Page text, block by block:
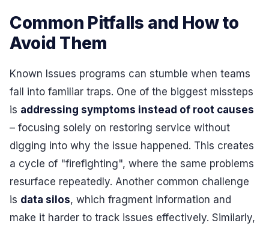
Common Pitfalls and How to
Avoid Them
Known Issues programs can stumble when teams
fall into familiar traps. One of the biggest missteps
is addressing symptoms instead of root causes
– focusing solely on restoring service without
digging into why the issue happened. This creates
a cycle of "firefighting", where the same problems
resurface repeatedly. Another common challenge
is data silos, which fragment information and
make it harder to track issues effectively. Similarly,